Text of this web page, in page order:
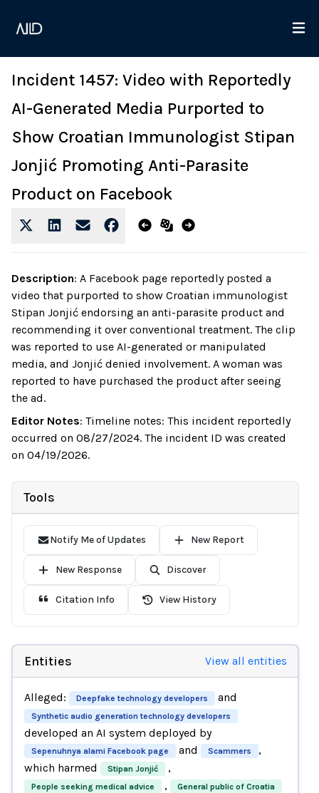
Incident 1457: Video with Reportedly
AI-Generated Media Purported to
Show Croatian Immunologist Stipan
Jonjić Promoting Anti-Parasite
Product on Facebook
Description: A Facebook page reportedly posted a
video that purported to show Croatian immunologist
Stipan Jonjić endorsing an anti-parasite product and
recommending it over conventional treatment. The clip
was reported to use AI-generated or manipulated
media, and Jonjić denied involvement. A woman was
reported to have purchased the product after seeing
the ad.
Editor Notes: Timeline notes: This incident reportedly
occurred on 08/27/2024. The incident ID was created
on 04/19/2026.
Tools
Notify Me of Updates New Report
New Response Discover
Citation Info View History
Entities View all entities
Alleged: Deepfake technology developers and
Synthetic audio generation technology developers
developed an AI system deployed by
Sepenuhnya alami Facebook page and Scammers
,
which harmed
Stipan Jonjić ,
People seeking medical advice , General public of Croatia